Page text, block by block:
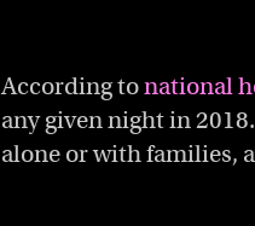
According tonational
any given night in
alone or with families,